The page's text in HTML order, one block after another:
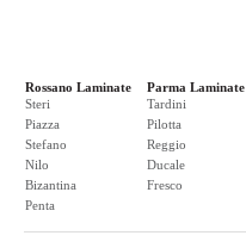
Rossano Laminate
Steri
Piazza
Stefano
Nilo
Bizantina
Penta
Parma Laminate
Tardini
Pilotta
Reggio
Ducale
Fresco